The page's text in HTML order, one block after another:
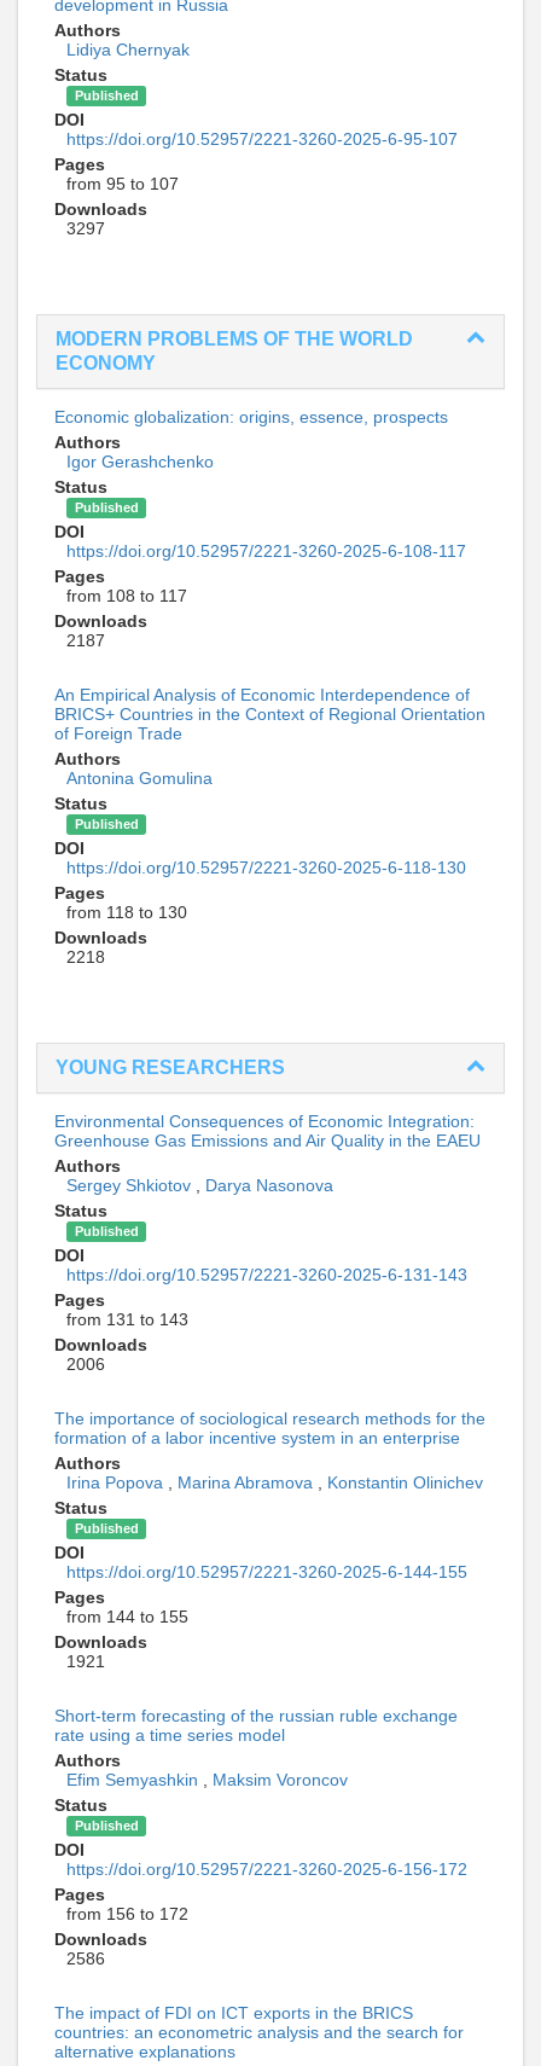
development in Russia
Authors
Lidiya Chernyak
Status
Published
DOI
https://doi.org/10.52957/2221-3260-2025-6-95-107
Pages
from 95 to 107
Downloads
3297
MODERN PROBLEMS OF THE WORLD
ECONOMY
Economic globalization: origins, essence, prospects
Authors
Igor Gerashchenko
Status
Published
DOI
https://doi.org/10.52957/2221-3260-2025-6-108-117
Pages
from 108 to 117
Downloads
2187
An Empirical Analysis of Economic Interdependence of
BRICS+ Countries in the Context of Regional Orientation
of Foreign Trade
Authors
Antonina Gomulina
Status
Published
DOI
https://doi.org/10.52957/2221-3260-2025-6-118-130
Pages
from 118 to 130
Downloads
2218
YOUNG RESEARCHERS
Environmental Consequences of Economic Integration:
Greenhouse Gas Emissions and Air Quality in the EAEU
Authors
Sergey Shkiotov
Darya Nasonova
Status
Published
DOI
https://doi.org/10.52957/2221-3260-2025-6-131-143
Pages
from 131 to 143
Downloads
2006
The importance of sociological research methods for the
formation of a labor incentive system in an enterprise
Authors
Irina Popova
Marina Abramova
Konstantin Olinichev
Status
Published
DOI
https://doi.org/10.52957/2221-3260-2025-6-144-155
Pages
from 144 to 155
Downloads
1921
Short-term forecasting of the russian ruble exchange
rate using a time series model
Authors
Efim Semyashkin
Maksim Voroncov
Status
Published
DOI
https://doi.org/10.52957/2221-3260-2025-6-156-172
Pages
from 156 to 172
Downloads
2586
The impact of FDI on ICT exports in the BRICS
countries: an econometric analysis and the search for
alternative explanations